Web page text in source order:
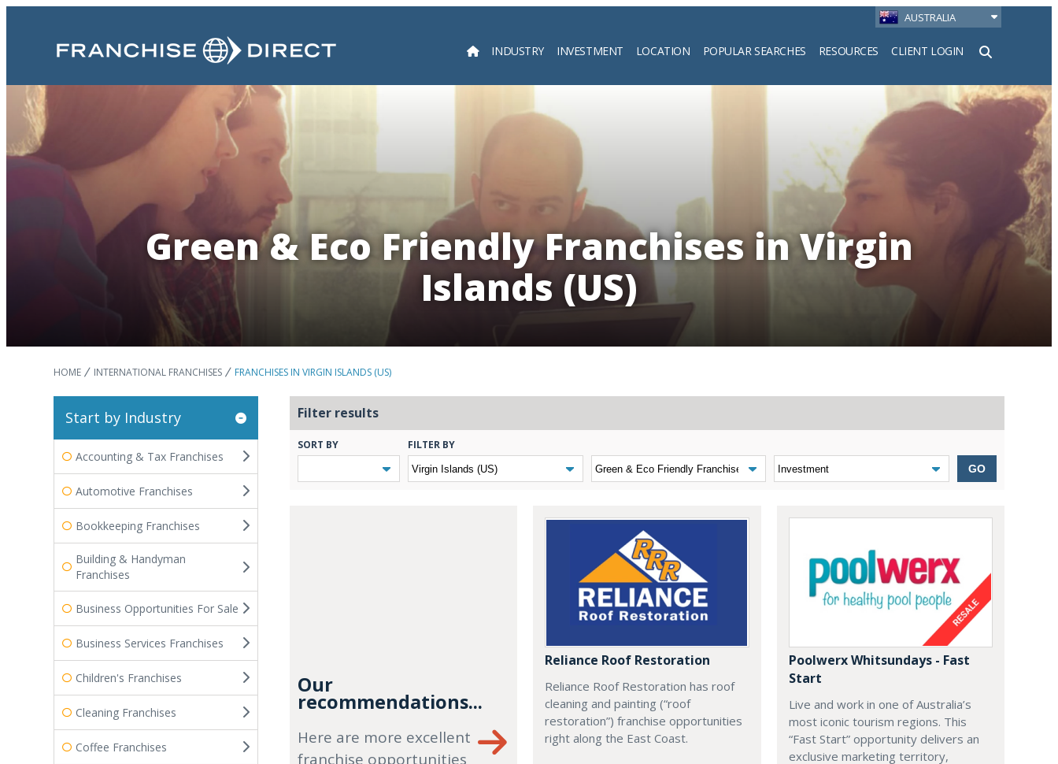
AUSTRALIA
INDUSTRY INVESTMENT LOCATION POPULAR SEARCHES RESOURCES CLIENT LOGIN
Search
Green & Eco Friendly Franchises in Virgin
Islands (US)
HOME INTERNATIONAL FRANCHISES FRANCHISES IN VIRGIN ISLANDS (US)
Start by Industry
Accounting & Tax Franchises
Automotive Franchises
Bookkeeping Franchises
Building & Handyman
Franchises
Business Opportunities For Sale
Business Services Franchises
Children's Franchises
Cleaning Franchises
Coffee Franchises
Filter results
SORT BY FILTER BY
GO
Our
recommendations...
Here are more excellent
franchise opportunities
Reliance Roof Restoration
Reliance Roof Restoration has roof
cleaning and painting (“roof
restoration”) franchise opportunities
right along the East Coast.
Poolwerx Whitsundays - Fast
Start
Live and work in one of Australia’s
most iconic tourism regions. This
“Fast Start” opportunity delivers an
exclusive marketing territory,